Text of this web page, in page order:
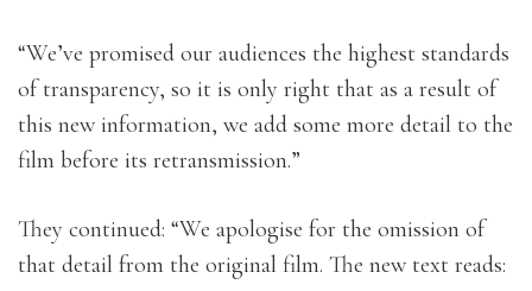
“We’ve promised our audiences the highest standards
of transparency, so it is only right that as a result of
this new information, we add some more detail to the
film before its retransmission.”
They continued: “We apologise for the omission of
that detail from the original film. The new text reads: